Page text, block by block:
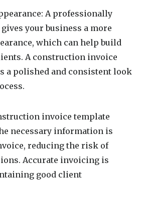
A professionally
your business a more
which can help build
A construction invoice
a polished and consistent look
invoice template
necessary information is
reducing the risk of
Accurate invoicing is
good client